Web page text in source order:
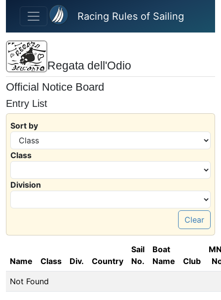
Skip to main content
Racing Rules of Sailing
Regata dell'Odio
Official Notice Board
Entry List
Sort by
Class
Division
Clear
Name Class Div. Country
Sail
No.
Boat
Name
Club
Not Found